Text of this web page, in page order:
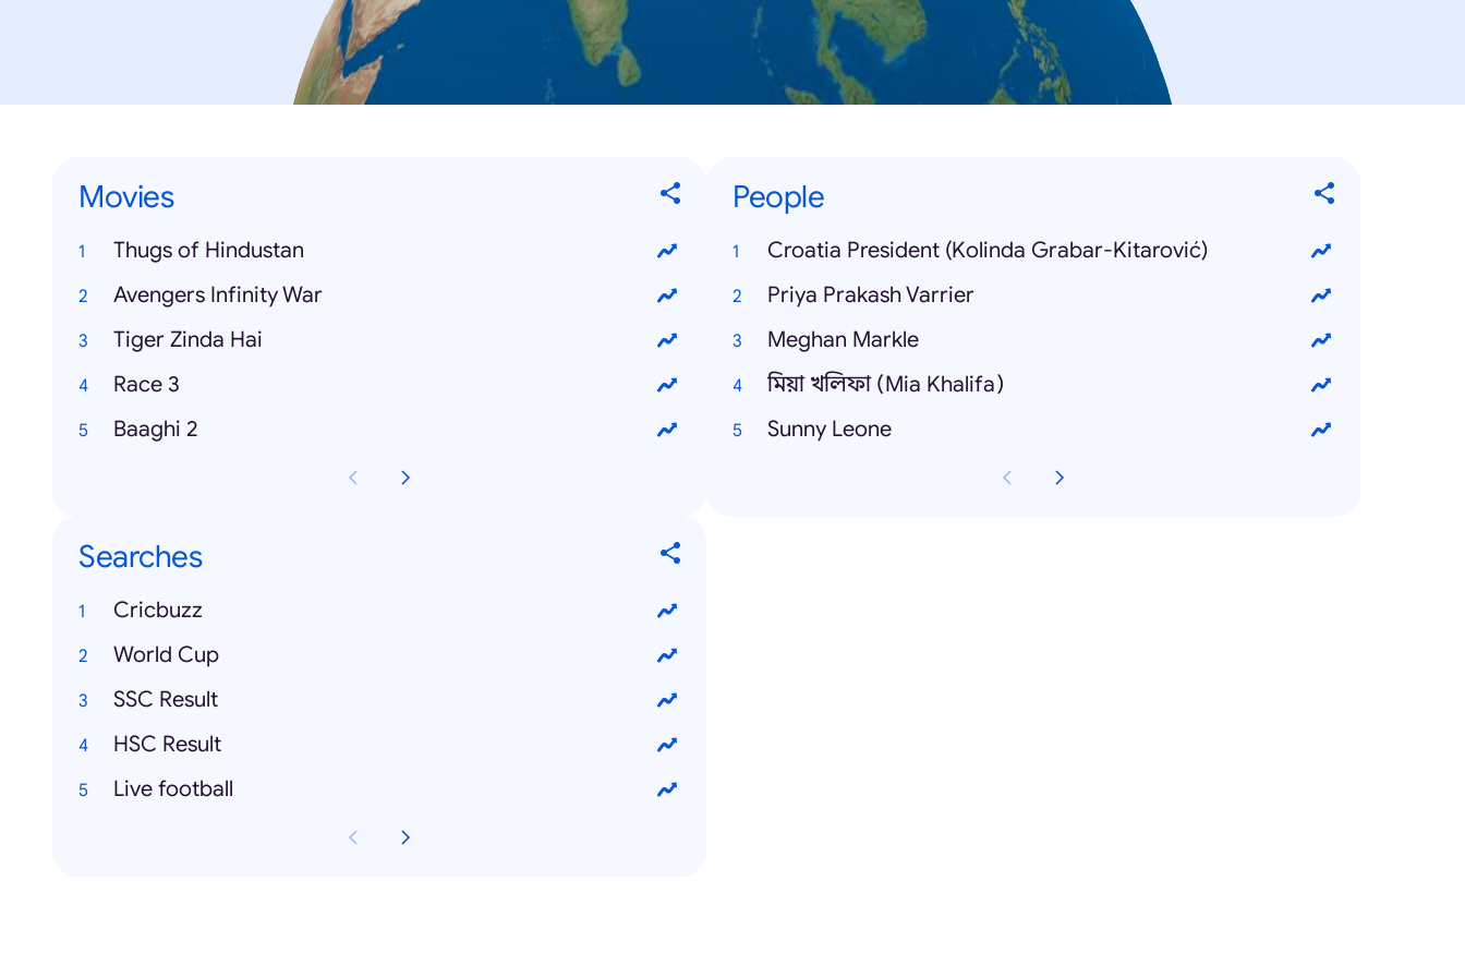
Movies
Thugs of Hindustan
Avengers Infinity War
Tiger Zinda Hai
Race 3
Baaghi 2
People
Croatia President (Kolinda Grabar-Kitarović)
Priya Prakash Varrier
Meghan Markle
মিয়া খলিফা (Mia Khalifa)
Sunny Leone
Searches
Cricbuzz
World Cup
SSC Result
HSC Result
Live football